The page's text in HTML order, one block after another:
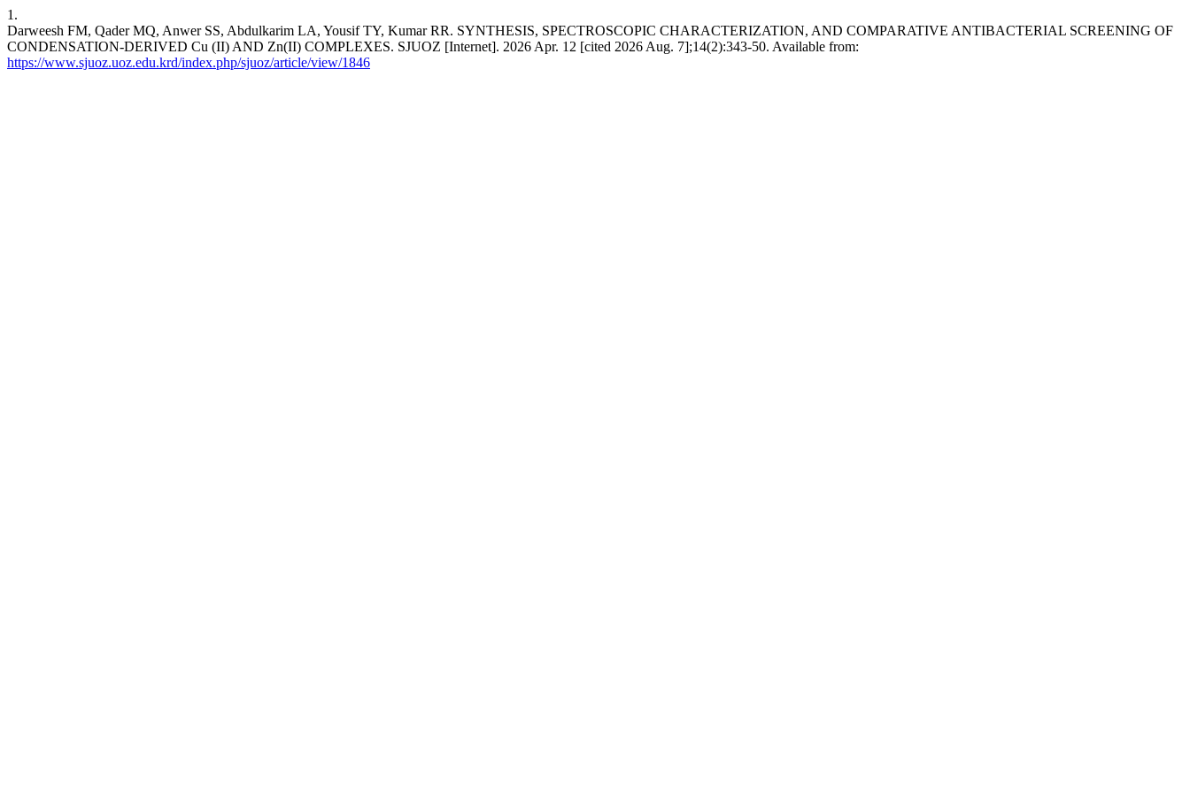
1.
Darweesh FM, Qader MQ, Anwer SS, Abdulkarim LA, Yousif TY, Kumar RR. SYNTHESIS, SPECTROSCOPIC CHARACTERIZATION, AND COMPARATIVE ANTIBACTERIAL SCREENING OF
CONDENSATION-DERIVED Cu (II) AND Zn(II) COMPLEXES. SJUOZ [Internet]. 2026 Apr. 12 [cited 2026 Aug. 7];14(2):343-50. Available from:
https://www.sjuoz.uoz.edu.krd/index.php/sjuoz/article/view/1846